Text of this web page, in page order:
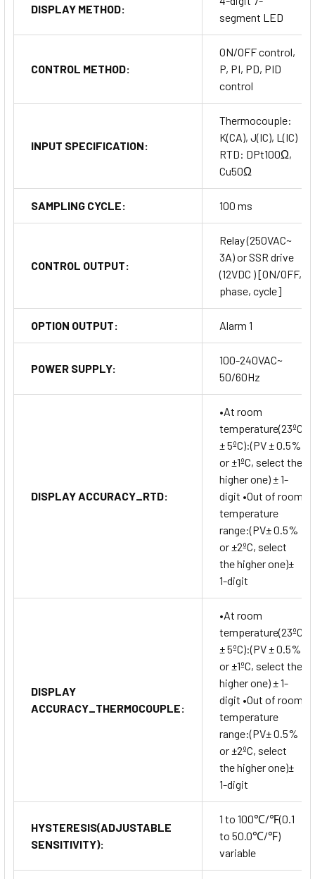
DISPLAY METHOD:
segment LED
CONTROL METHOD:
ON/OFF control,
P, PI, PD, PID
control
INPUT SPECIFICATION:
Thermocouple:
K(CA), J(IC), L(IC)
RTD: DPt100Ω,
Cu50Ω
SAMPLING CYCLE: 100 ms
CONTROL OUTPUT:
Relay (250VAC~
3A) or SSR drive
(12VDC ) [ON/OFF,
phase, cycle]
OPTION OUTPUT: Alarm 1
POWER SUPPLY:
100-240VAC~
50/60Hz
DISPLAY ACCURACY_RTD:
•At room
temperature(23ºC
± 5ºC):(PV ± 0.5%
or ±1ºC, select the
higher one) ± 1-
digit •Out of room
temperature
range:(PV± 0.5%
or ±2ºC, select
the higher one)±
1-digit
DISPLAY
ACCURACY_THERMOCOUPLE:
•At room
temperature(23ºC
± 5ºC):(PV ± 0.5%
or ±1ºC, select the
higher one) ± 1-
digit •Out of room
temperature
range:(PV± 0.5%
or ±2ºC, select
the higher one)±
1-digit
HYSTERESIS(ADJUSTABLE
SENSITIVITY):
1 to 100℃/℉(0.1
to 50.0℃/℉)
variable